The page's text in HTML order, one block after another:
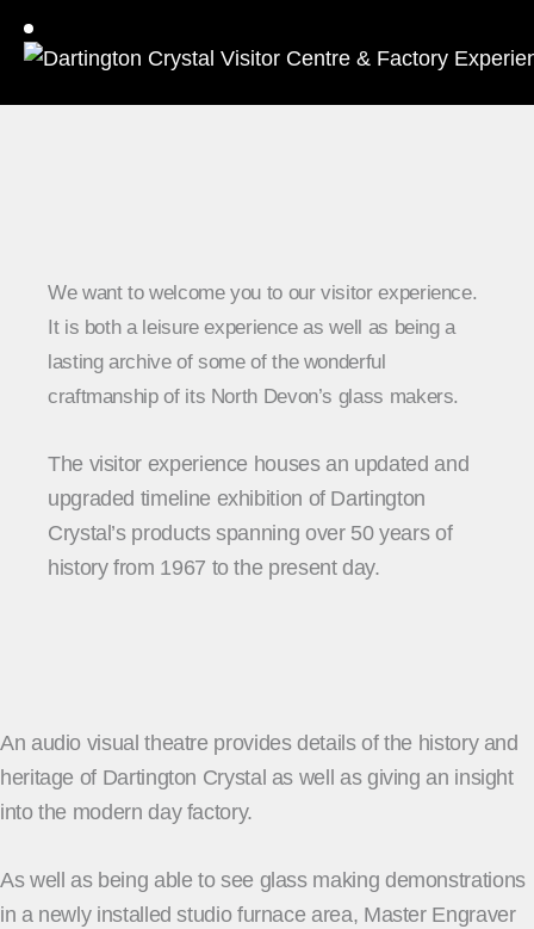
We want to welcome you to our visitor experience.
It is both a leisure experience as well as being a
lasting archive of some of the wonderful
craftmanship of its North Devon’s glass makers.
The visitor experience houses an updated and
upgraded timeline exhibition of Dartington
Crystal’s products spanning over 50 years of
history from 1967 to the present day.
An audio visual theatre provides details of the history and
heritage of Dartington Crystal as well as giving an insight
into the modern day factory.
As well as being able to see glass making demonstrations
in a newly installed studio furnace area, Master Engraver